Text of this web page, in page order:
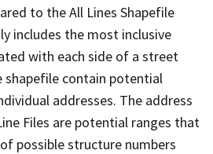
to the All Lines Shapefile
includes the most inclusive
with each side of a street
shapefile contain potential
addresses. The address
Files are potential ranges that
possible structure numbers